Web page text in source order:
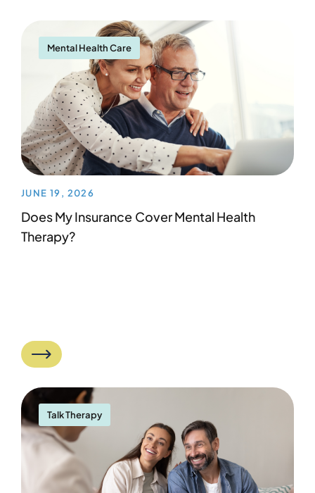
Mental Health Care
JUNE 19, 2026
Does My Insurance Cover Mental Health
Therapy?
Talk Therapy